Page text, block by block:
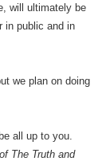
will ultimately be
in public and in
we plan on doing
all up to you.
The Truth and